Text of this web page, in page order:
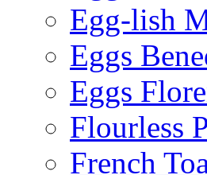
Egg-lish
Eggs
Eggs
Flourless
French